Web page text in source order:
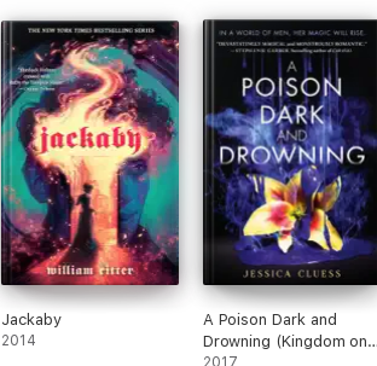
Jackaby
2014
A Poison Dark and
Drowning (Kingdom on
2017